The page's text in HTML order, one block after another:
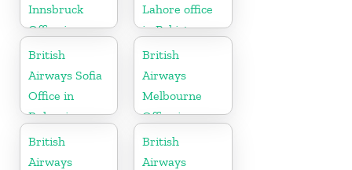
Innsbruck
Office in
Austria
Lahore office
in Pakistan
British
Airways Sofia
Office in
Bulgaria
British
Airways
Melbourne
Office in
Australia
British
Airways
British
Airways